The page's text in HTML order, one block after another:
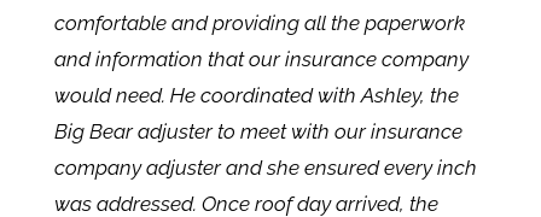
comfortable and providing all the paperwork
and information that our insurance company
would need. He coordinated with Ashley, the
Big Bear adjuster to meet with our insurance
company adjuster and she ensured every inch
was addressed. Once roof day arrived, the